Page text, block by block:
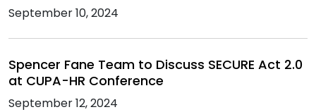
September 10, 2024
Spencer Fane Team to Discuss SECURE Act 2.0
at CUPA-HR Conference
September 12, 2024